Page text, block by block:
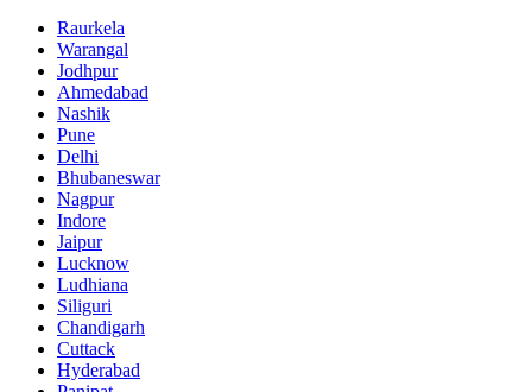
Raurkela
Warangal
Jodhpur
Ahmedabad
Nashik
Pune
Delhi
Bhubaneswar
Nagpur
Indore
Jaipur
Lucknow
Ludhiana
Siliguri
Chandigarh
Cuttack
Hyderabad